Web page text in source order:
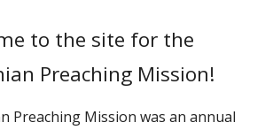
to the site for the
Preaching Mission!
Preaching Mission was an annual